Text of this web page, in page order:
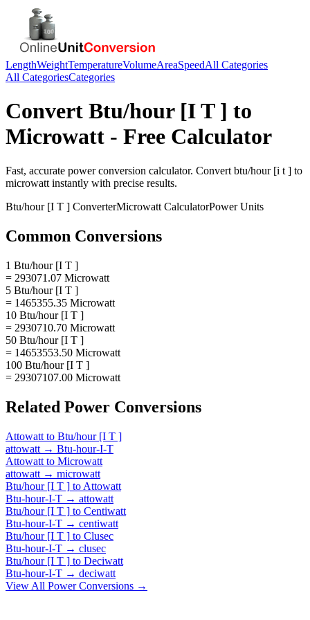
LengthWeightTemperatureVolumeAreaSpeedAll Categories
All CategoriesCategories
Convert Btu/hour [I T ] to
Microwatt - Free Calculator
Fast, accurate powerconversion calculator. Convert btu/hour [i t ] to
microwatt instantly with precise results.
Btu/hour [I T ] ConverterMicrowatt CalculatorPowerUnits
Common Conversions
1 Btu/hour [I T ]
= 293071.07 Microwatt
5 Btu/hour [I T ]
= 1465355.35 Microwatt
10 Btu/hour [I T ]
= 2930710.70 Microwatt
50 Btu/hour [I T ]
= 14653553.50 Microwatt
100 Btu/hour [I T ]
= 29307107.00 Microwatt
Related Power Conversions
Attowatt to Btu/hour [I T ]
attowatt → Btu-hour-I-T
Attowatt to Microwatt
attowatt → microwatt
Btu/hour [I T ] to Attowatt
Btu-hour-I-T → attowatt
Btu/hour [I T ] to Centiwatt
Btu-hour-I-T → centiwatt
Btu/hour [I T ] to Clusec
Btu-hour-I-T → clusec
Btu/hour [I T ] to Deciwatt
Btu-hour-I-T → deciwatt
View All PowerConversions →